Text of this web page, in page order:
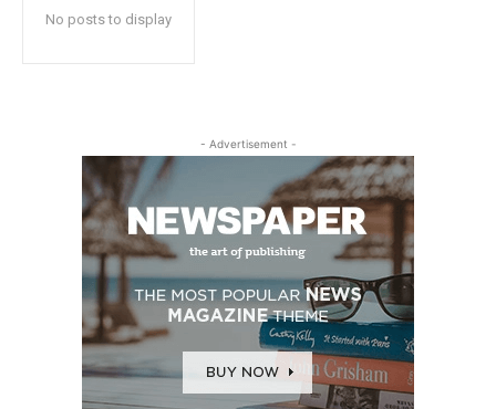
No posts to display
- Advertisement -